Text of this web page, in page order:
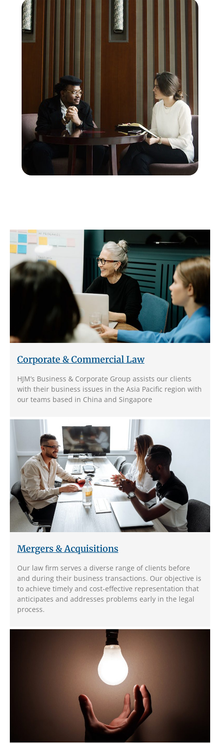
Corporate & Commercial Law
HJM’s Business & Corporate Group assists our clients
with their business issues in the Asia Pacific region with
our teams based in China and Singapore
Mergers & Acquisitions
Our law firm serves a diverse range of clients before
and during their business transactions. Our objective is
to achieve timely and cost-effective representation that
anticipates and addresses problems early in the legal
process.